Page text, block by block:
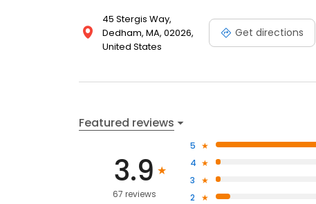
45 Stergis Way,
Dedham, MA, 02026,
United States
Get directions
Featured reviews
3.9
67 reviews
5
4
3
2